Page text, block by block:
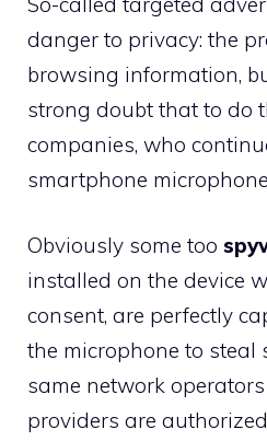
danger to privacy: the
browsing information,
strong doubt that to do
companies, who
smartphone
Obviously some too
installed on the device
consent, are perfectly
the microphone to steal
same network
providers are